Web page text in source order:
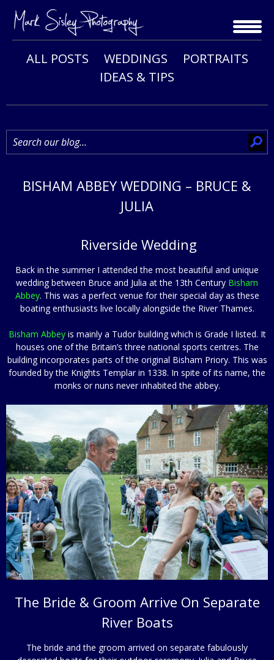
ALL POSTS WEDDINGS
PORTRAITS
IDEAS & TIPS
BISHAM ABBEY WEDDING – BRUCE &
JULIA
Riverside Wedding
Back in the summer I attended the most beautiful and unique
wedding between Bruce and Julia at the 13th Century Bisham
Abbey. This was a perfect venue for their special day as these
boating enthusiasts live locally alongside the River Thames.
Bisham Abbeyis mainly a Tudor building which is Grade I listed. It
houses one of the Britain’s three national sports centres. The
building incorporates parts of the original Bisham Priory. This was
founded by the Knights Templar in 1338. In spite of its name, the
monks or nuns never inhabited the abbey.
The Bride & Groom Arrive On Separate
River Boats
The bride and the groom arrived on separate fabulously